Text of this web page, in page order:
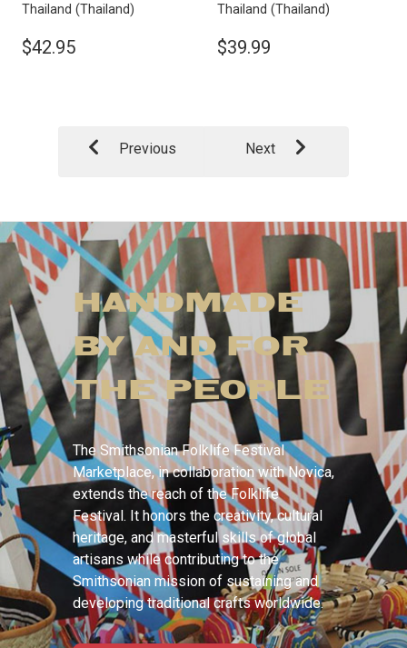
Thailand (Thailand)
$42.95
Thailand (Thailand)
$39.99
Previous Next
HANDMADE
BY AND FOR
THE PEOPLE
The Smithsonian Folklife Festival
Marketplace, in collaboration with Novica,
extends the reach of the Folklife
Festival. It honors the creativity, cultural
heritage, and masterful skills of global
artisans while contributing to the
Smithsonian mission of sustaining and
developing traditional crafts worldwide.